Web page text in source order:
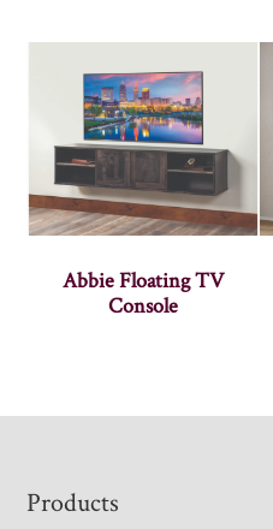
Abbie Floating TV
Console
Footer
Products